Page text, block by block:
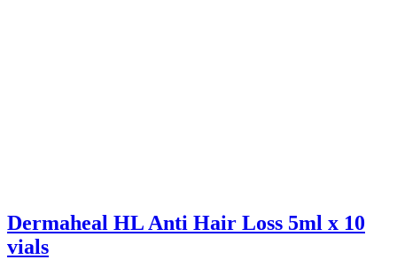
Dermaheal HL Anti Hair Loss 5ml x 10
vials